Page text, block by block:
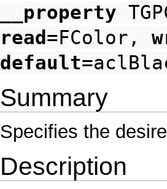
__property
read =FColor,
default
Summary
Specifies the
Description